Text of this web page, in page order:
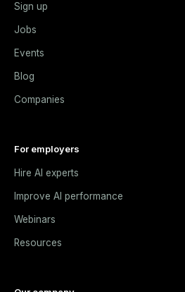
Sign up
Jobs
Events
Blog
Companies
For employers
Hire AI experts
Improve AI performance
Webinars
Resources